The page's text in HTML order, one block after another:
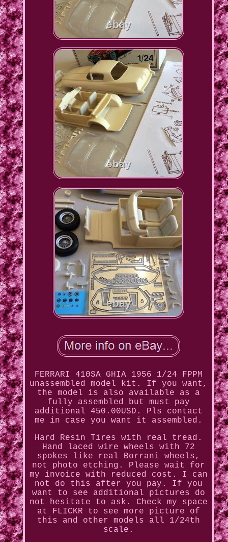
FERRARI 410SA GHIA 1956 1/24 FPPM
unassembled model kit. If you want,
the model is also available as a
fully assembled but must pay
additional 450.00USD. Pls contact
me in case you want it assembled.
Hard Resin Tires with real tread.
Hand laced wire wheels with 72
spokes like real Borrani wheels,
not photo etching. Please wait for
my invoice with reduced cost. I can
not do this after you pay. If you
want to see additional pictures do
not hesitate to ask. Check my space
at FLICKR to see more picture of
this and other models all 1/24th
scale.